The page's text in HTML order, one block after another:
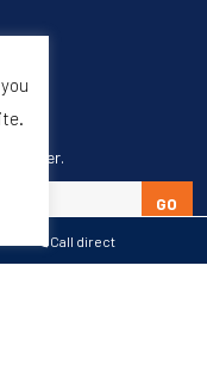
Call direct
GO